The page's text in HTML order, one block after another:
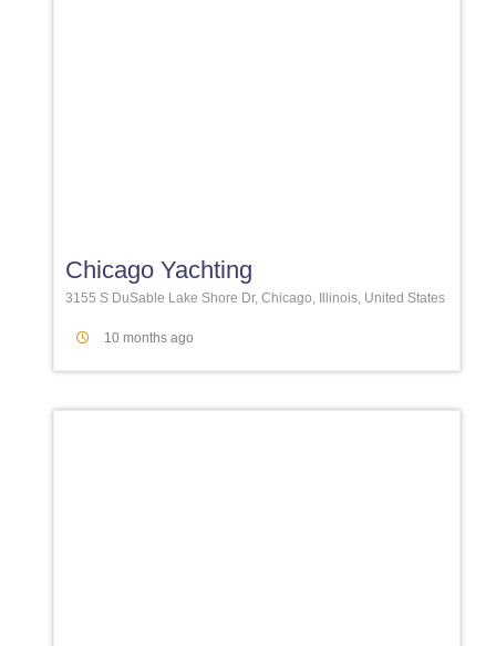
Chicago Yachting
3155 S DuSable Lake Shore Dr, Chicago, Illinois, United States
10 months ago